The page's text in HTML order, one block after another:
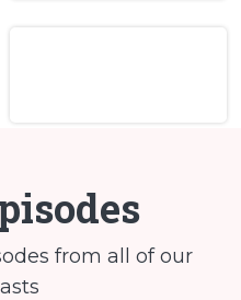
from all of our